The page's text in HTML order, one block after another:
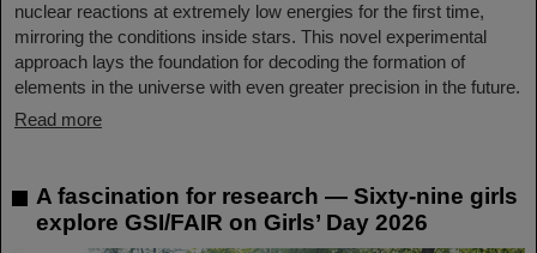
nuclear reactions at extremely low energies for the first time,
mirroring the conditions inside stars. This novel experimental
approach lays the foundation for decoding the formation of
elements in the universe with even greater precision in the future.
Read more
A fascination for research — Sixty-nine girls
explore GSI/FAIR on Girls’ Day 2026